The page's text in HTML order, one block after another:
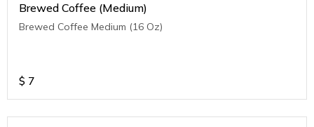
Brewed Coffee (Medium)
Brewed Coffee Medium (16 Oz)
$ 7